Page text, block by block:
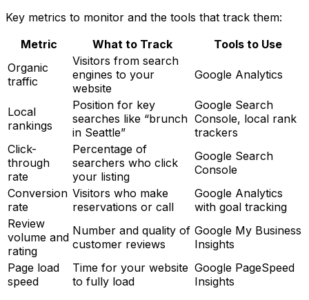
Key metrics to monitor and the tools that track them:
Metric
What to Track
Tools to Use
Organic
traffic
Visitors from search
engines to your
website
Google Analytics
Local
rankings
Position for key
searches like “brunch
in Seattle”
Google Search
Console, local rank
trackers
Click-
through
rate
Percentage of
searchers who click
your listing
Google Search
Console
Conversion
rate
Visitors who make
reservations or call
Google Analytics
with goal tracking
Review
volume and
rating
Number and quality of
customer reviews
Google My Business
Insights
Page load
speed
Time for your website
to fully load
Google PageSpeed
Insights